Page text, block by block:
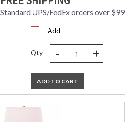
Standard UPS/FedEx orders over $99
Add
Qty - +
ADD TO CART